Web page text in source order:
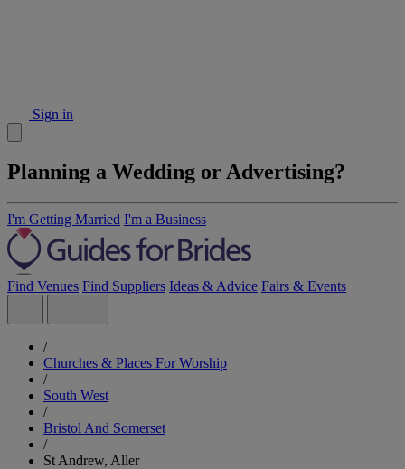
Sign in
Planning a Wedding or Advertising?
I'm Getting Married I'm a Business
Find Venues Find Suppliers Ideas & Advice Fairs & Events
/
Churches & Places For Worship
/
South West
/
Bristol And Somerset
/
St Andrew, Aller